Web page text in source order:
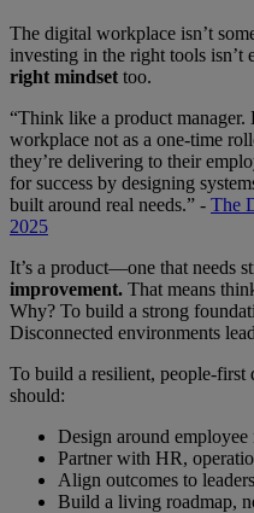
The digital workplace isn’t
investing in the right tools isn’t
right mindset too.
“Think like a product manager.
workplace not as a one-time
they’re delivering to their
for success by designing
built around real needs.” - The
2025
It’s a product—one that needs
improvement. That means
Why? To build a strong
Disconnected environments
To build a resilient, people-
should:
Design around employee
Partner with HR,
Align outcomes to
Build a living roadmap,